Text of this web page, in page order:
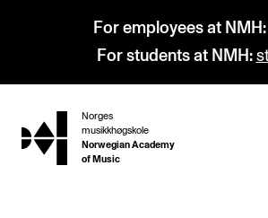
For employees at NMH:
For students at NMH:
hjem
Norges
musikkhøgskole
Norwegian Academy
of Music